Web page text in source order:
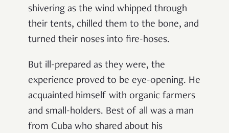
shivering as the wind whipped through
their tents, chilled them to the bone, and
turned their noses into fire-hoses.
But ill-prepared as they were, the
experience proved to be eye-opening. He
acquainted himself with organic farmers
and small-holders. Best of all was a man
from Cuba who shared about his